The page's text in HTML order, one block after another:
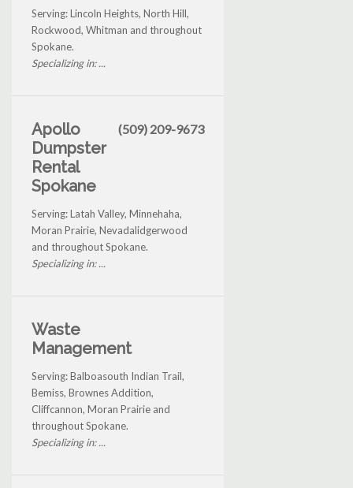
Serving: Lincoln Heights, North Hill,
Rockwood, Whitman and throughout
Spokane.
Specializing in: ...
Apollo
Dumpster
Rental
Spokane
(509) 209-9673
Serving: Latah Valley, Minnehaha,
Moran Prairie, Nevadalidgerwood
and throughout Spokane.
Specializing in: ...
Waste
Management
Serving: Balboasouth Indian Trail,
Bemiss, Brownes Addition,
Cliffcannon, Moran Prairie and
throughout Spokane.
Specializing in: ...